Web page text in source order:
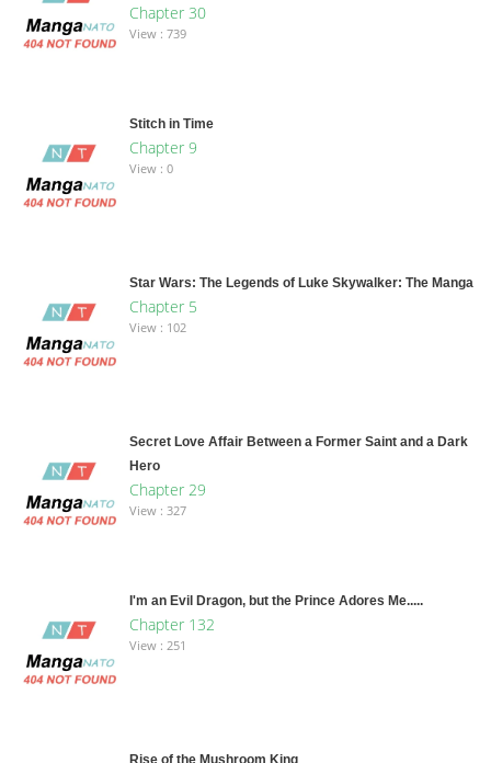
Chapter 30
View : 739
Stitch in Time
Chapter 9
View : 0
Star Wars: The Legends of Luke Skywalker: The Manga
Chapter 5
View : 102
Secret Love Affair Between a Former Saint and a Dark
Hero
Chapter 29
View : 327
I'm an Evil Dragon, but the Prince Adores Me.....
Chapter 132
View : 251
Rise of the Mushroom King